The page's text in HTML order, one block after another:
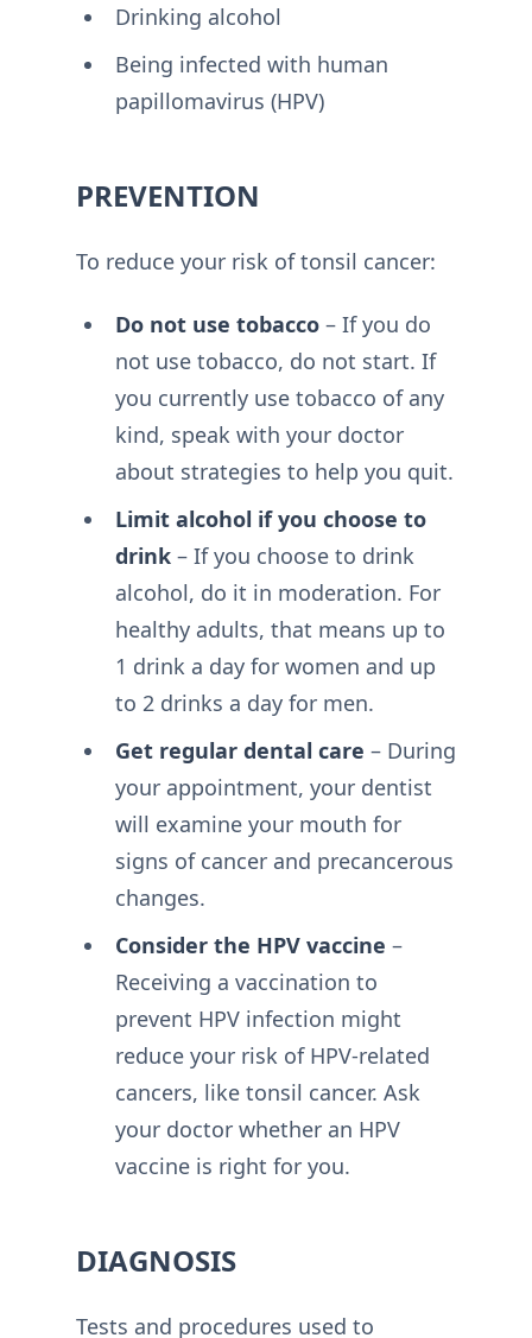
Drinking alcohol
Being infected with human
papillomavirus (HPV)
PREVENTION
To reduce your risk of tonsil cancer:
Do not use tobacco– If you do
not use tobacco, do not start. If
you currently use tobacco of any
kind, speak with your doctor
about strategies to help you quit.
Limit alcohol if you choose to
drink– If you choose to drink
alcohol, do it in moderation. For
healthy adults, that means up to
1 drink a day for women and up
to 2 drinks a day for men.
Get regular dental care – During
your appointment, your dentist
will examine your mouth for
signs of cancer and precancerous
changes.
Consider the HPV vaccine –
Receiving a vaccination to
prevent HPV infection might
reduce your risk of HPV-related
cancers, like tonsil cancer. Ask
your doctor whether an HPV
vaccine is right for you.
DIAGNOSIS
Tests and procedures used to